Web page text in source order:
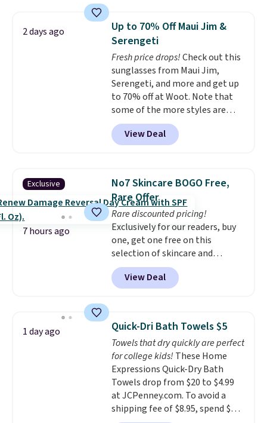
technology formula to tackle
tough stains and odors without
dyes, synthetic fragrances,
optical brighteners,
phosphates, or formaldehyde,
and it's safe for sensitive skin,
babies, and pets. Plus, the
refillable jug system reduces
single-use plastic waste with
every order. Shipping is free.
can cancel at any time by
emailing
family@trulyfreehome.com or
calling 231-944-1716.
2 days ago
Up to 70% Off Maui Jim &
Serengeti
Fresh price drops!Check out this
sunglasses from Maui Jim,
Serengeti, and more and get up
to 70% off at Woot. Note that
some of the more styles are
selling fast! A best bet is the
pictured pair of Maui Jim Pehu
Sunglasses. The originally
they're now available for $89.99
You'd spend over $100
everywhere else.The polarized
lenses help reduce glare, help
enhance color, and block
harmful amounts of UV.
Shipping is also free when you
sign out with a free Prime
account. Otherwise shipping
View Deal
Exclusive
7 hours ago
No7 Skincare BOGO Free,
Rare Offer
Rare discounted pricing!
Exclusively for our readers, buy
one, get one free on this
selection of skincare and
makeup when you apply our
code BRADSFREE at No7 Beauty.
For example, add this Future
this Future Renew Night Cream
to your cart, and the price drops
from $79.98 to $39.98. Other
retailers are charging full price
for these items.We rarely see
buy-one, get-one-free offers
from No7, as their promotions
are usually buy two, get one
View Deal
1 day ago Quick-Dri Bath Towels $5
Towels that dry quickly are perfect
for college kids! These Home
Expressions Quick-Dry Bath
Towels drop from $20 to $4.99
at JCPenney.com. To avoid a
shipping fee of $8.95, spend $49